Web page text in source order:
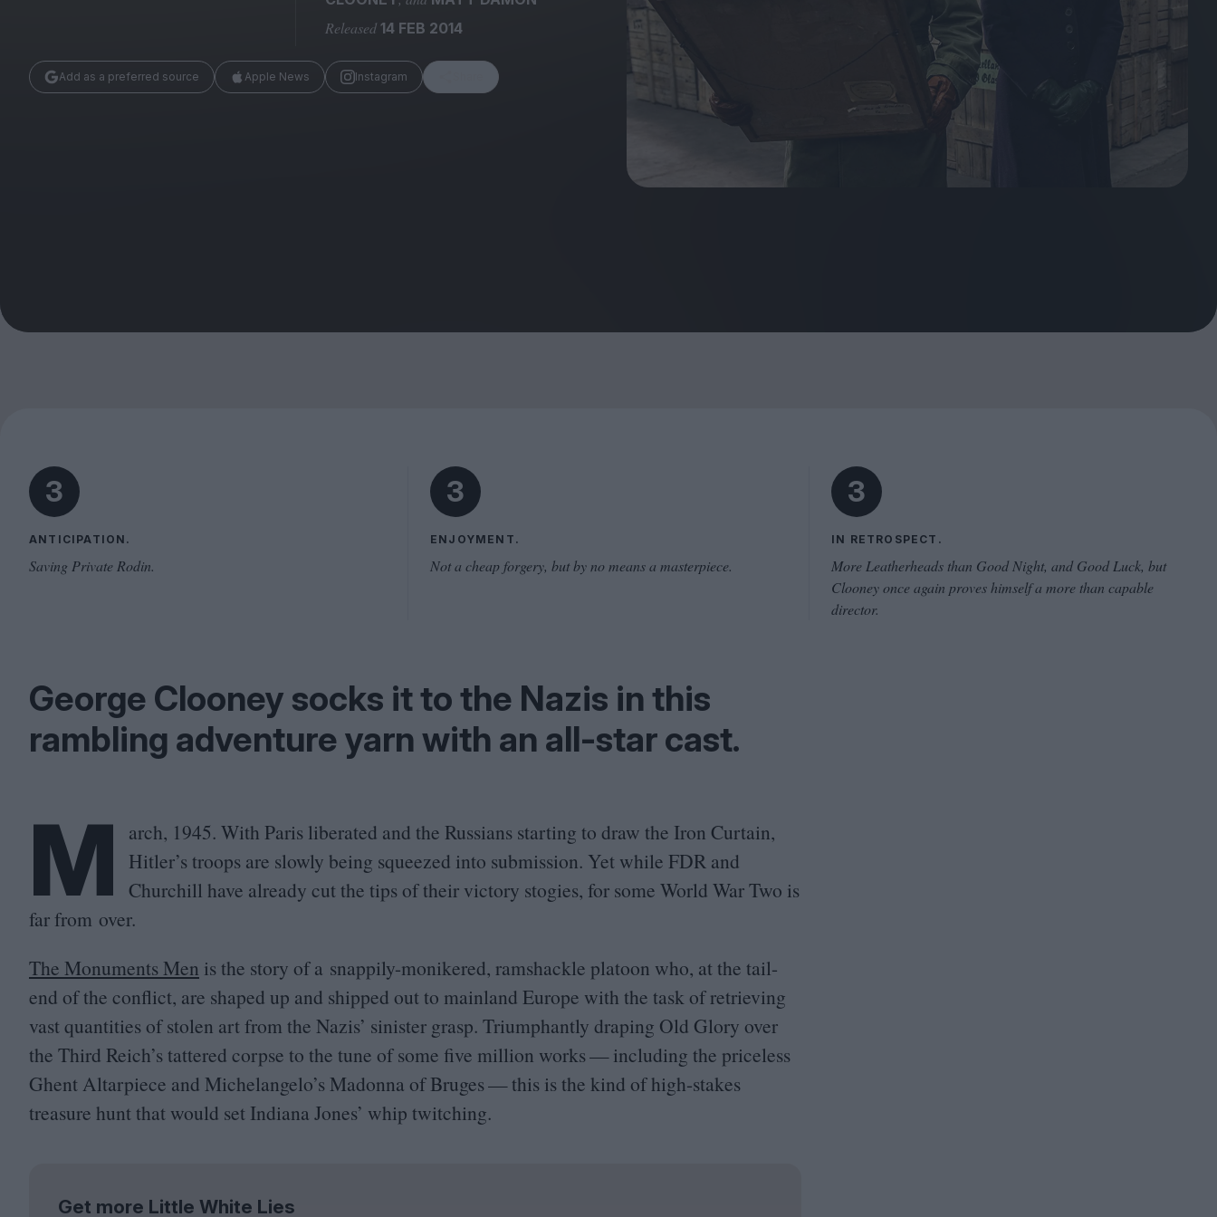
Huck
Released 14 FEB 2014
Add as a preferred source Apple News Instagram
3
ANTICIPATION.
Saving Private Rodin.
3
ENJOYMENT.
Not a cheap forgery, but by no means a masterpiece.
3
IN RETROSPECT.
More Leatherheads than Good Night, and Good Luck, but
Clooney once again proves himself a more than capable
director.
George Clooney socks it to the Nazis in this
rambling adventure yarn with an all-star cast.
M arch, 1945. With Paris liberated and the Russians starting to draw the Iron Curtain,
Hitler’s troops are slowly being squeezed into submission. Yet while FDR and
Churchill have already cut the tips of their victory stogies, for some World War Two is
far from over.
The Monuments Men is the story of a snappily-monikered, ramshackle platoon who, at the tail-
end of the conflict, are shaped up and shipped out to mainland Europe with the task of retrieving
vast quantities of stolen art from the Nazis’ sinister grasp. Triumphantly draping Old Glory over
the Third Reich’s tattered corpse to the tune of some five million works — including the priceless
Ghent Altarpiece and Michelangelo’s Madonna of Bruges — this is the kind of high-stakes
treasure hunt that would set Indiana Jones’ whip twitching.
Get more Little White Lies